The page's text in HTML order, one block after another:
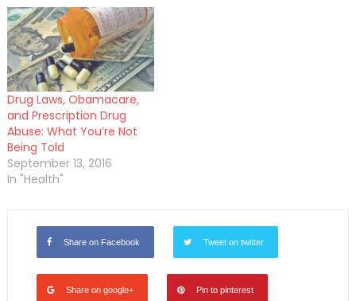
Drug Laws, Obamacare,
and Prescription Drug
Abuse: What You’re Not
Being Told
September 13, 2016
In "Health"
Share on Facebook Tweet on twitter
Share on google+ Pin to pinterest